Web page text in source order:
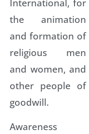
International, for
the animation
and formation of
religious men
and women, and
other people of
goodwill.
Awareness